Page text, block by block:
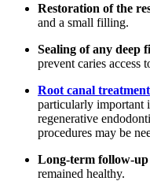
Restoration of the
and a small filling.
Sealing of any deep
prevent caries access
Root canal treatment
particularly important
regenerative
procedures may be
Long-term follow-
remained healthy.